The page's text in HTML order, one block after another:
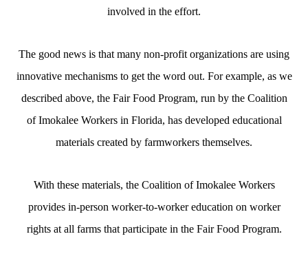
involved in the effort.
The good news is that many non-profit organizations are using
innovative mechanisms to get the word out. For example, as we
described above, the Fair Food Program, run by the Coalition
of Imokalee Workers in Florida, has developed educational
materials created by farmworkers themselves.
With these materials, the Coalition of Imokalee Workers
provides in-person worker-to-worker education on worker
rights at all farms that participate in the Fair Food Program.